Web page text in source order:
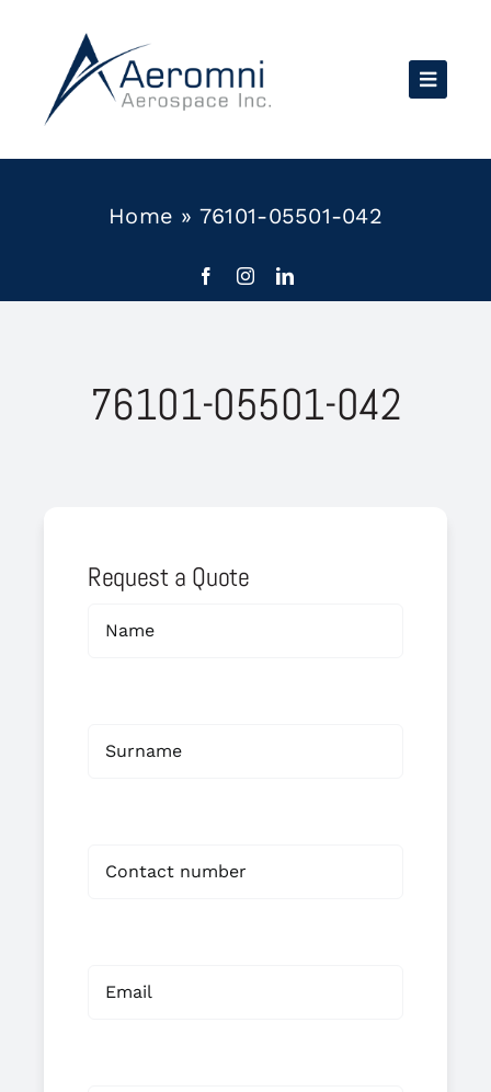
content
Home » 76101-05501-042
76101-05501-042
Request a Quote